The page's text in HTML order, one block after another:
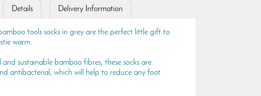
Details Delivery Information
bamboo tools socks in grey are the perfect little gift to
warm.
and sustainable bamboo fibres, these socks are
antibacterial, which will help to reduce any foot